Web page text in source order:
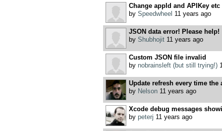
Change appId and APIKey
by Speedwheel 11 years ago
JSON data error! Please help!
by Shubhojit11 years ago
Custom JSON file invalid
by nobrainsleft (but still trying!)
Update refresh every time the
by Nelson11 years ago
Xcode debug messages
by peterj 11 years ago